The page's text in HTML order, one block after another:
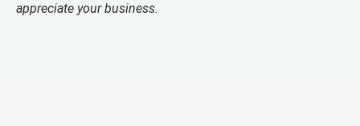
appreciate your business.